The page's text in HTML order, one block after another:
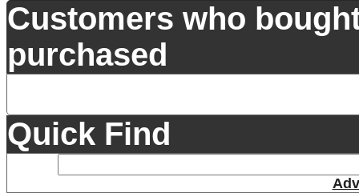
Customers who
purchased
Quick Find